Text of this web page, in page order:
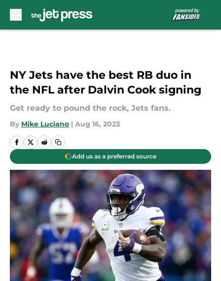
NY Jets have the best RB duo in
the NFL after Dalvin Cook signing
Get ready to pound the rock, Jets fans.
By Mike Luciano | Aug 16, 2023
Add us as a preferred source